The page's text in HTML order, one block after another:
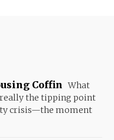
Coffin What
really the tipping point
crisis—the moment